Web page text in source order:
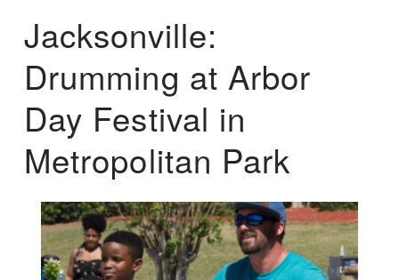
Jacksonville:
Drumming at Arbor
Day Festival in
Metropolitan Park